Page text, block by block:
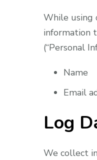
While using
information
(“Personal
Name
Email
Log
We collect